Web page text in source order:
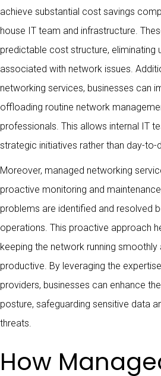
achieve substantial cost savings
house IT team and infrastructure.
predictable cost structure, eliminating
associated with network issues.
networking services, businesses can
offloading routine network
professionals. This allows internal IT
strategic initiatives rather than day-to-
Moreover, managed networking
proactive monitoring and
problems are identified and resolved
operations. This proactive approach
keeping the network running
productive. By leveraging the
providers, businesses can enhance
posture, safeguarding sensitive data
threats.
How